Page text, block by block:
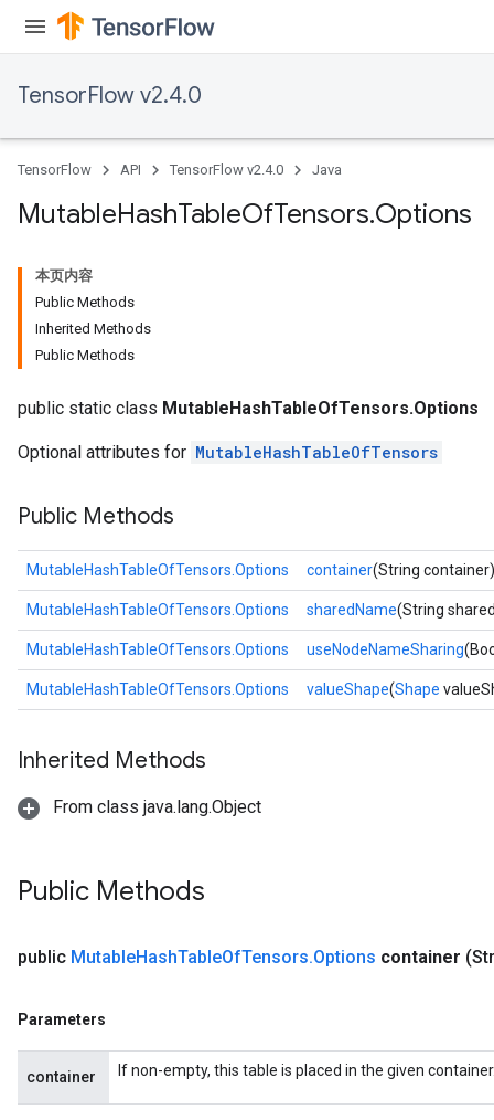
TensorFlow v2.4.0
TensorFlow API TensorFlow v2.4.0 Java
MutableHashTableOfTensors.Options
本页内容
Public Methods
Inherited Methods
Public Methods
public static class MutableHashTableOfTensors.Options
Optional attributes for MutableHashTableOfTensors
Public Methods
MutableHashTableOfTensors.Options container(String container)
MutableHashTableOfTensors.Options sharedName(String
MutableHashTableOfTensors.Options useNodeNameSharing
MutableHashTableOfTensors.Options valueShape(Shape
Inherited Methods
From class java.lang.Object
Public Methods
public MutableHashTableOfTensors.Options container
Parameters
container If non-empty, this table is placed in the given